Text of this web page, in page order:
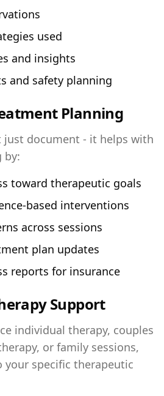
used
and insights
and safety planning
Planning
just document - it helps with
by:
toward therapeutic goals
based interventions
across sessions
plan updates
reports for insurance
Support
individual therapy, couples
or family sessions,
your specific therapeutic